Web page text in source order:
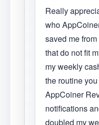
Really
who
saved me
that do not fit
my weekly
the routine
AppCoiner
notifications
doubled my